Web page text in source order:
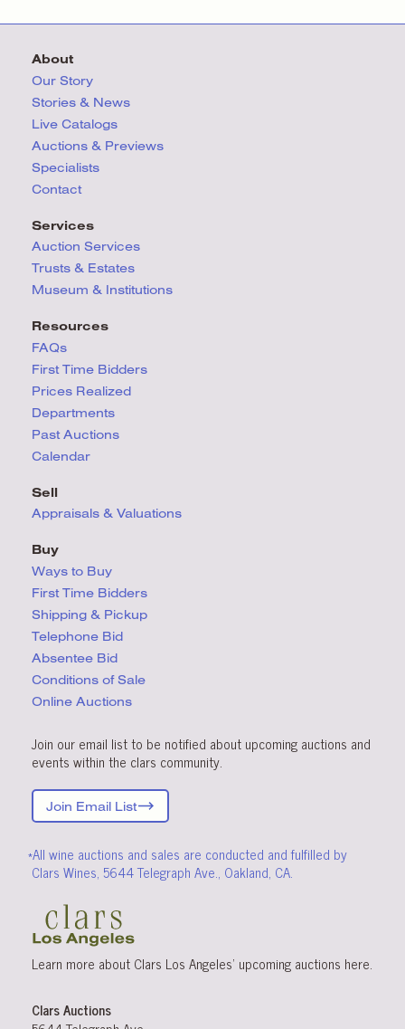
About
Our Story
Stories & News
Live Catalogs
Auctions & Previews
Specialists
Contact
Services
Auction Services
Trusts & Estates
Museum & Institutions
Resources
FAQs
First Time Bidders
Prices Realized
Departments
Past Auctions
Calendar
Sell
Appraisals & Valuations
Buy
Ways to Buy
First Time Bidders
Shipping & Pickup
Telephone Bid
Absentee Bid
Conditions of Sale
Online Auctions
Join our email list to be notified about upcoming auctions and
events within the clars community.
Join Email List
*All wine auctions and sales are conducted and fulfilled by
Clars Wines, 5644 Telegraph Ave., Oakland, CA.
Learn more about Clars Los Angeles’ upcoming auctions here.
Clars Auctions